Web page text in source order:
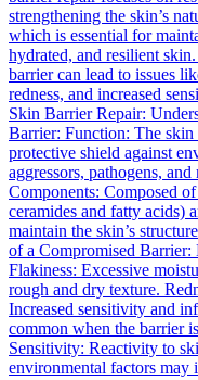
strengthening the skin’s
which is essential for
hydrated, and resilient
barrier can lead to issues
redness, and increased
Skin Barrier Repair:
Barrier: Function: The skin
protective shield against
aggressors, pathogens, and
Components: Composed
ceramides and fatty acids)
maintain the skin’s
of a Compromised Barrier:
Flakiness: Excessive
rough and dry texture.
Increased sensitivity and
common when the barrier
Sensitivity: Reactivity to
environmental factors may